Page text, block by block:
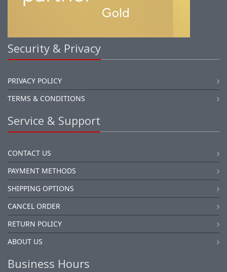
Security & Privacy
PRIVACY POLICY
TERMS & CONDITIONS
Service & Support
CONTACT US
PAYMENT METHODS
SHIPPING OPTIONS
CANCEL ORDER
RETURN POLICY
ABOUT US
Business Hours